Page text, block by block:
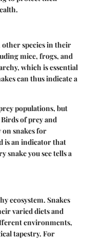
species in their
mice, frogs, and
which is essential
can thus indicate a
populations, but
of prey and
on snakes for
is an indicator that
snake you see tells a
ecosystem. Snakes
varied diets and
environments,
tapestry. For